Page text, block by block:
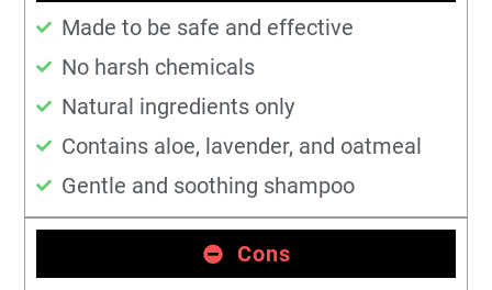
Made to be safe and effective
No harsh chemicals
Natural ingredients only
Contains aloe, lavender, and oatmeal
Gentle and soothing shampoo
Cons